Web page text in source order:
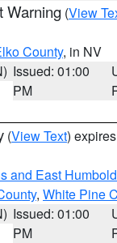
Warning (View
County, in NV
Issued: 01:00
PM
(View Text)
and East
, White Pine
Issued: 01:00
PM